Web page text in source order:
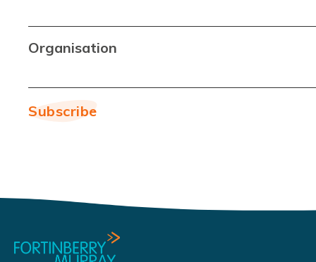
Organisation